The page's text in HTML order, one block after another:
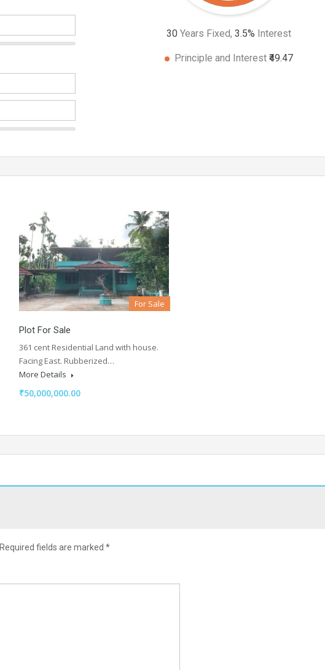
30 Years Fixed, 3.5% Interest
Principle and Interest ₹49.47
For Sale
Plot For Sale
361 cent Residential Land with house.
Facing East. Rubberized…
More Details
₹50,000,000.00
Required fields are marked *